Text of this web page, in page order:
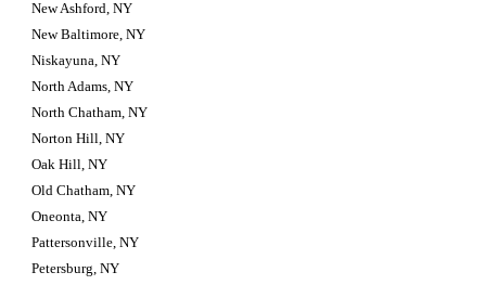
New Ashford, NY
New Baltimore, NY
Niskayuna, NY
North Adams, NY
North Chatham, NY
Norton Hill, NY
Oak Hill, NY
Old Chatham, NY
Oneonta, NY
Pattersonville, NY
Petersburg, NY